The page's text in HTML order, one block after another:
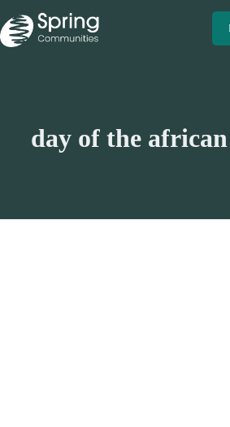
day of the